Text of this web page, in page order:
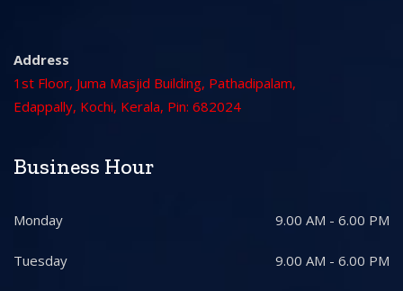
Address
1st Floor, Juma Masjid Building, Pathadipalam,
Edappally, Kochi, Kerala, Pin: 682024
Business Hour
Monday 9.00 AM - 6.00 PM
Tuesday 9.00 AM - 6.00 PM